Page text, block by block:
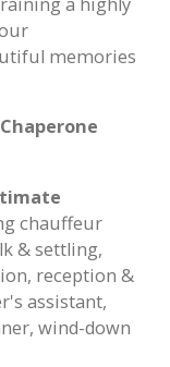
memories
chauffeur
& settling,
reception &
assistant,
wind-down